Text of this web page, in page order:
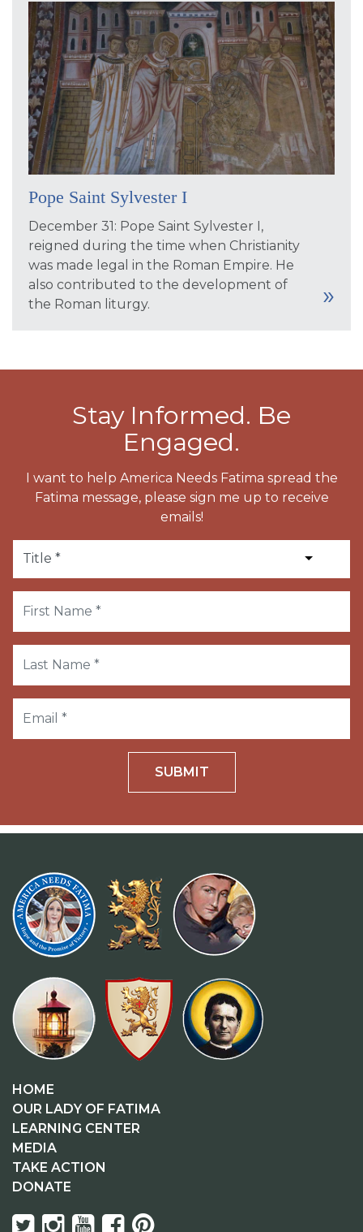
Pope Saint Sylvester I
December 31: Pope Saint Sylvester I,
reigned during the time when Christianity
was made legal in the Roman Empire. He
also contributed to the development of
the Roman liturgy.
Stay Informed. Be
Engaged.
I want to help America Needs Fatima spread the
Fatima message, please sign me up to receive
emails!
SUBMIT
HOME
OUR LADY OF FATIMA
LEARNING CENTER
MEDIA
TAKE ACTION
DONATE